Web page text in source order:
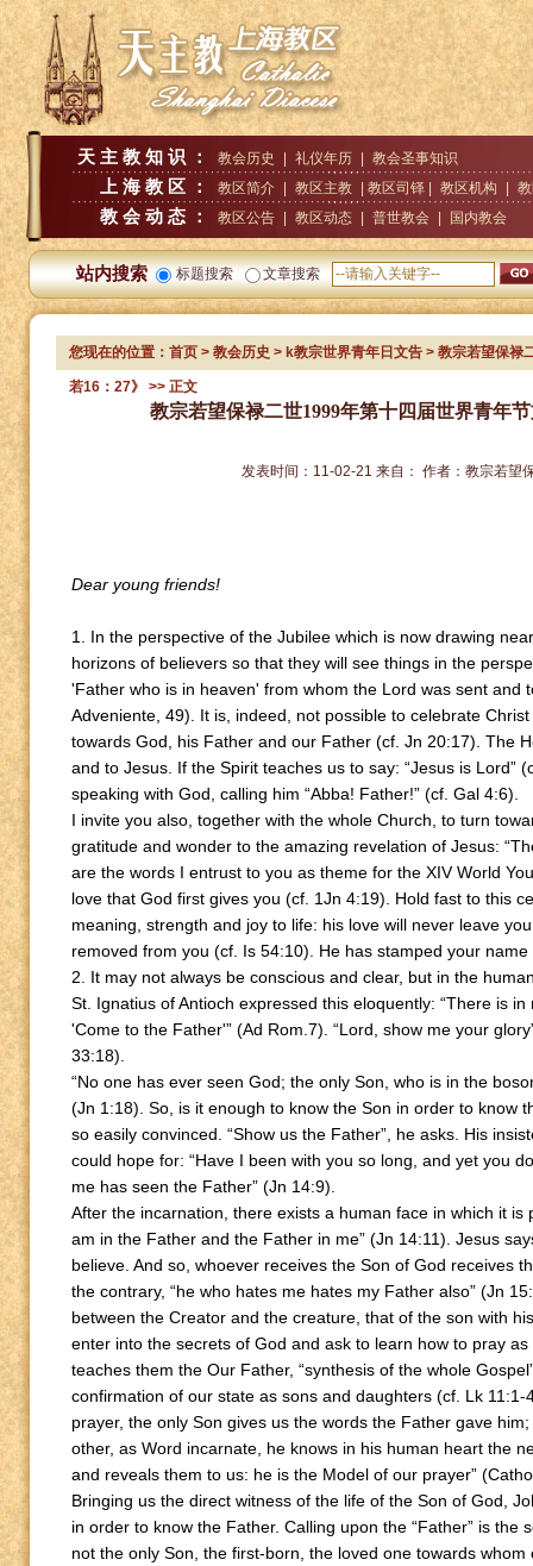
天主教知识： 教会历史 礼仪年历 教会圣事知识
上海教区： 教区简介 教区主教 | 教区司铎 | 教区机构
教会动态： 教区公告 教区动态 普世教会 国内教会
站内搜索 标题搜索 文章搜索
您现在的位置：首页 >教会历史 > k教宗世界青年日文告 > 教宗若望保禄
若16：27》 >> 正文
教宗若望保禄二世1999年第十四届世界青年
发表时间： 11-02-21 来自： 作者：教宗若望
Dear young friends!
1. In the perspective of the Jubilee which is now drawing
horizons of believers so that they will see things in the
'Father who is in heaven' from whom the Lord was sent and
Adveniente, 49). It is, indeed, not possible to celebrate
towards God, his Father and our Father (cf. Jn 20:17). The
and to Jesus. If the Spirit teaches us to say: “Jesus is Lord”
speaking with God, calling him “Abba! Father!” (cf. Gal 4:6).
I invite you also, together with the whole Church, to turn
gratitude and wonder to the amazing revelation of Jesus:
are the words I entrust to you as theme for the XIV World
love that God first gives you (cf. 1Jn 4:19). Hold fast to this
meaning, strength and joy to life: his love will never leave
removed from you (cf. Is 54:10). He has stamped your
2. It may not always be conscious and clear, but in the
St. Ignatius of Antioch expressed this eloquently: “There is
'Come to the Father'” (Ad Rom.7). “Lord, show me your
33:18).
“No one has ever seen God; the only Son, who is in the
(Jn 1:18). So, is it enough to know the Son in order to know
so easily convinced. “Show us the Father”, he asks. His
could hope for: “Have I been with you so long, and yet you
me has seen the Father” (Jn 14:9).
After the incarnation, there exists a human face in which it is
am in the Father and the Father in me” (Jn 14:11). Jesus
believe. And so, whoever receives the Son of God receives
the contrary, “he who hates me hates my Father also” (Jn
between the Creator and the creature, that of the son with
enter into the secrets of God and ask to learn how to pray
teaches them the Our Father, “synthesis of the whole
confirmation of our state as sons and daughters (cf. Lk
prayer, the only Son gives us the words the Father gave
other, as Word incarnate, he knows in his human heart the
and reveals them to us: he is the Model of our prayer”
Bringing us the direct witness of the life of the Son of God,
in order to know the Father. Calling upon the “Father” is the
not the only Son, the first-born, the loved one towards